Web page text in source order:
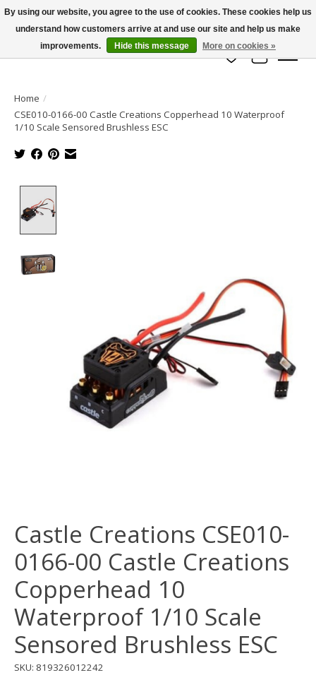
info@azrchobbies.com
Wish List
Cart
Home /
CSE010-0166-00 Castle Creations Copperhead 10 Waterproof
1/10 Scale Sensored Brushless ESC
Castle Creations CSE010-
0166-00 Castle Creations
Copperhead 10
Waterproof 1/10 Scale
Sensored Brushless ESC
SKU: 819326012242
By using our website, you agree to the use of cookies. These cookies help us
understand how customers arrive at and use our site and help us make
improvements.
Hide this message More on cookies »